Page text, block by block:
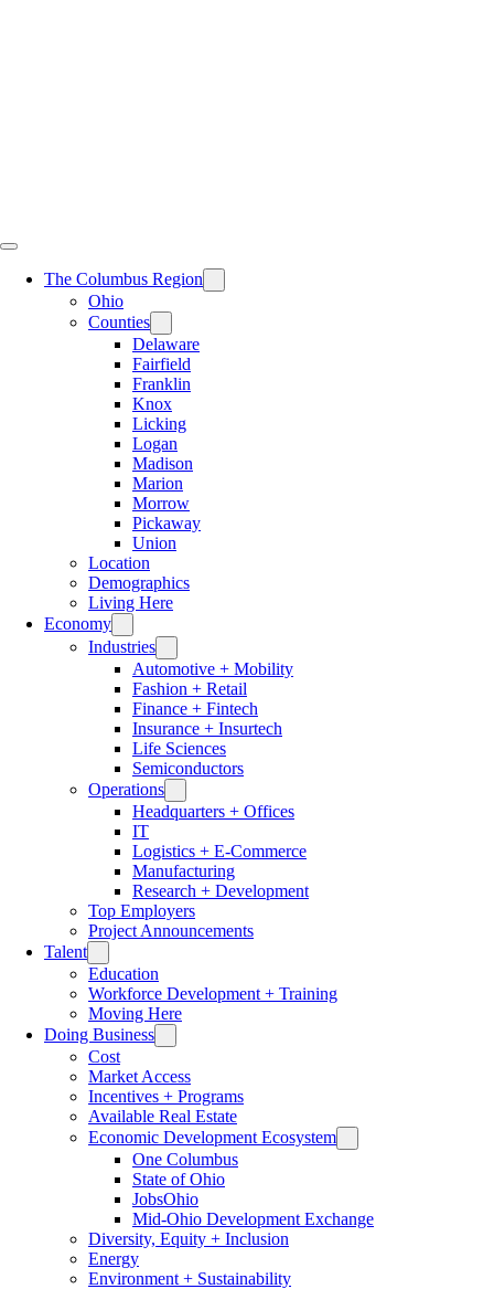
The Columbus Region
Ohio
Counties
Delaware
Fairfield
Franklin
Knox
Licking
Logan
Madison
Marion
Morrow
Pickaway
Union
Location
Demographics
Living Here
Economy
Industries
Automotive + Mobility
Fashion + Retail
Finance + Fintech
Insurance + Insurtech
Life Sciences
Semiconductors
Operations
Headquarters + Offices
IT
Logistics + E-Commerce
Manufacturing
Research + Development
Top Employers
Project Announcements
Talent
Education
Workforce Development + Training
Moving Here
Doing Business
Cost
Market Access
Incentives + Programs
Available Real Estate
Economic Development Ecosystem
One Columbus
State of Ohio
JobsOhio
Mid-Ohio Development Exchange
Diversity, Equity + Inclusion
Energy
Environment + Sustainability